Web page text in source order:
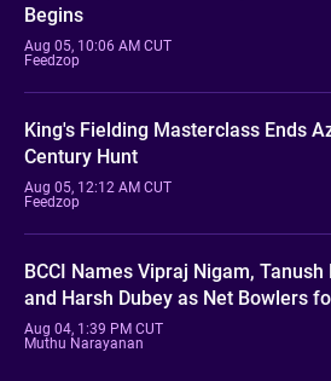
Begins
Aug 05, 10:06 AM CUT
Feedzop
King's Fielding Masterclass Ends
Century Hunt
Aug 05, 12:12 AM CUT
Feedzop
BCCI Names Vipraj Nigam, Tanush
and Harsh Dubey as Net Bowlers
Sri Lanka Tour
Aug 04, 1:39 PM CUT
Muthu Narayanan